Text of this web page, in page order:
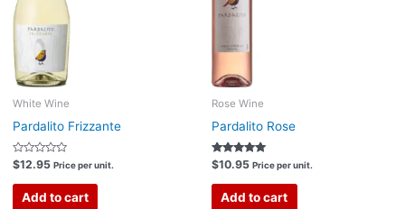
White Wine
Pardalito Frizzante
Rated
0
out
$12.95 Price per unit.
Add to cart
Rose Wine
Pardalito Rose
Rated
5.00
out of 5
$10.95 Price per unit.
Add to cart